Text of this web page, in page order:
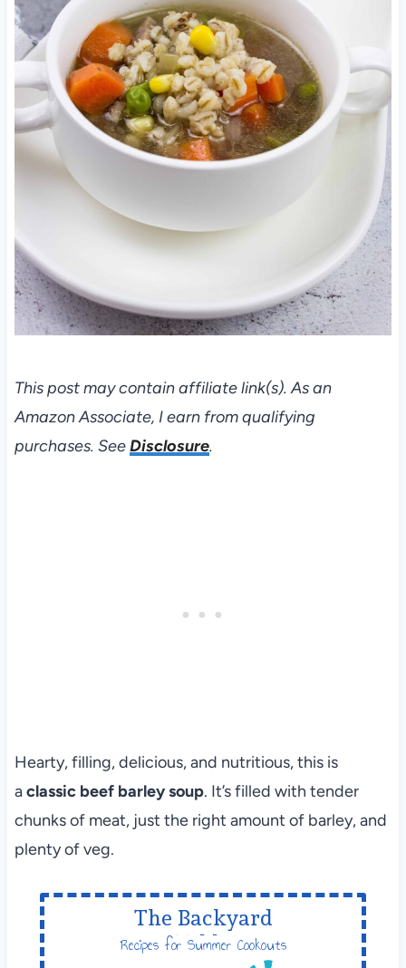
This post may contain affiliate link(s). As an
Amazon Associate, I earn from qualifying
purchases. SeeDisclosure.
Hearty, filling, delicious, and nutritious, this is
aclassic beef barley soup. It’s filled with tender
chunks of meat, just the right amount of barley, and
plenty of veg.
The Backyard
Table
Recipes for Summer Cookouts